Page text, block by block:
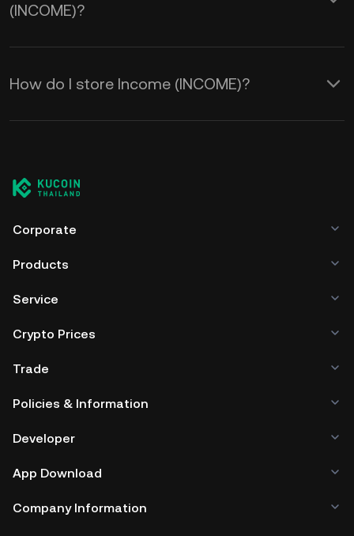
(INCOME)?
How do I store Income (INCOME)?
Corporate
Products
Service
Crypto Prices
Trade
Policies & Information
Developer
App Download
Company Information